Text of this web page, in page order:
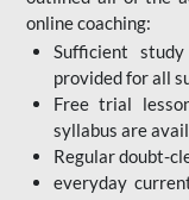
online coaching:
Sufficient
provided for all
Free trial
syllabus are
Regular doubt-
everyday